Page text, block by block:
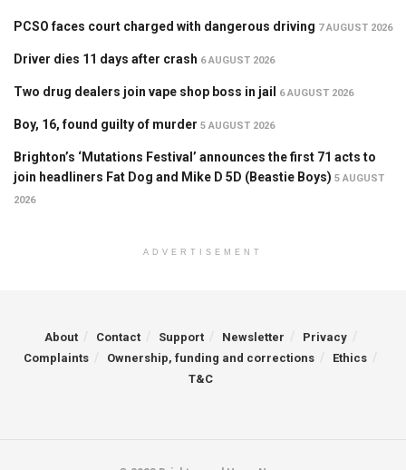
PCSO faces court charged with dangerous driving 7 AUGUST 2026
Driver dies 11 days after crash 6 AUGUST 2026
Two drug dealers join vape shop boss in jail 6 AUGUST 2026
Boy, 16, found guilty of murder 5 AUGUST 2026
Brighton’s ‘Mutations Festival’ announces the first 71 acts to
join headliners Fat Dog and Mike D 5D (Beastie Boys) 5 AUGUST
2026
ADVERTISEMENT
About Contact Support Newsletter
Privacy
Complaints
Ownership, funding and corrections
Ethics
T&C